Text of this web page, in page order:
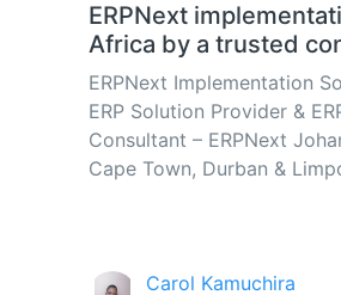
ERPNext
Africa by a trusted
ERPNext Implementation
ERP Solution Provider &
Consultant – ERPNext
Cape Town, Durban &
Carol Kamuchira